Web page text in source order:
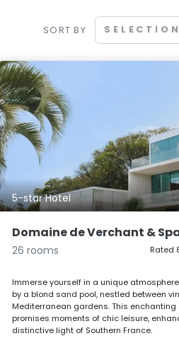
SORT BY SELECTION
5-star Hotel
Domaine de Verchant &
26 rooms
Rated
Immerse yourself in a unique
by a blond sand pool, nestled between
Mediterranean gardens. This enchanting
promises moments of chic leisure,
distinctive light of Southern France.